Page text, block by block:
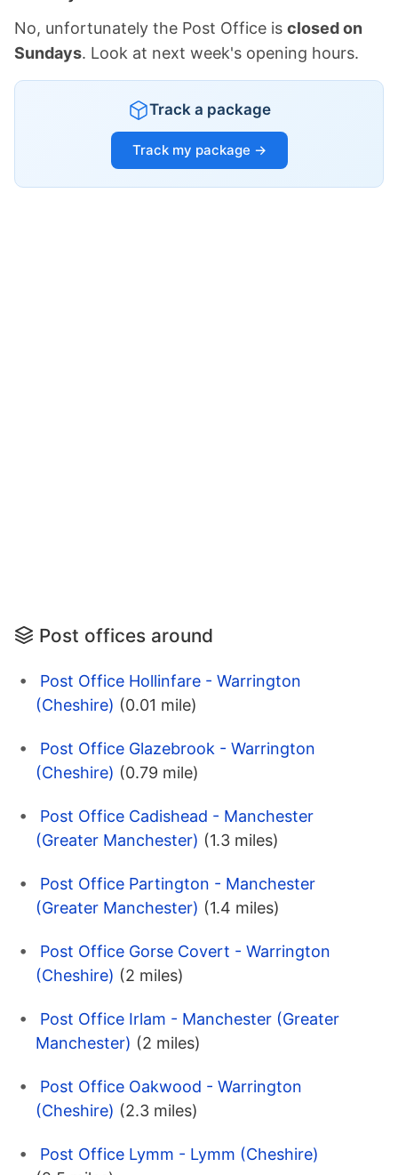
No, unfortunately the Post Office is closed on
Sundays. Look at next week's opening hours.
Track a package
Track my package →
Post offices around
Post Office Hollinfare - Warrington
(Cheshire) (0.01 mile)
Post Office Glazebrook - Warrington
(Cheshire) (0.79 mile)
Post Office Cadishead - Manchester
(Greater Manchester) (1.3 miles)
Post Office Partington - Manchester
(Greater Manchester) (1.4 miles)
Post Office Gorse Covert - Warrington
(Cheshire) (2 miles)
Post Office Irlam - Manchester (Greater
Manchester) (2 miles)
Post Office Oakwood - Warrington
(Cheshire) (2.3 miles)
Post Office Lymm - Lymm (Cheshire)